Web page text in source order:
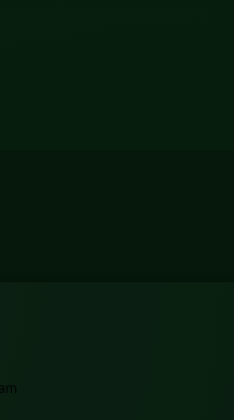
browser tab
Opens in a new browser tab